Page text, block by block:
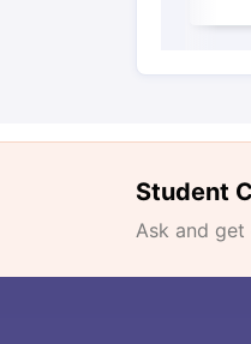
Student
Ask and